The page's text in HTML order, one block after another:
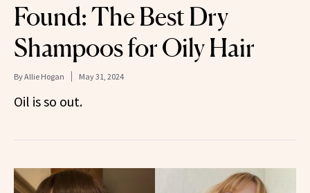
Found: The Best Dry
Shampoos for Oily Hair
ByAllie Hogan May 31, 2024
Oil is so out.